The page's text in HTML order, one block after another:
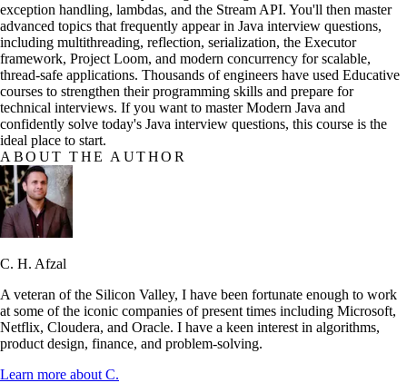
exception handling, lambdas, and the Stream API. You'll then master
advanced topics that frequently appear in Java interview questions,
including multithreading, reflection, serialization, the Executor
framework, Project Loom, and modern concurrency for scalable,
thread-safe applications. Thousands of engineers have used Educative
courses to strengthen their programming skills and prepare for
technical interviews. If you want to master Modern Java and
confidently solve today's Java interview questions, this course is the
ideal place to start.
ABOUT THE AUTHOR
C. H. Afzal
A veteran of the Silicon Valley, I have been fortunate enough to work
at some of the iconic companies of present times including Microsoft,
Netflix, Cloudera, and Oracle. I have a keen interest in algorithms,
product design, finance, and problem-solving.
Learn more about C.